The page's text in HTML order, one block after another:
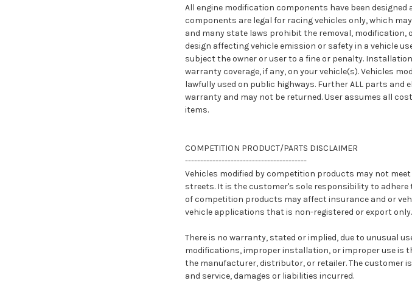
All engine modification components have been designed
components are legal for racing vehicles only, which
and many state laws prohibit the removal, modification,
design affecting vehicle emission or safety in a vehicle
subject the owner or user to a fine or penalty.
warranty coverage, if any, on your vehicle(s). Vehicles
lawfully used on public highways. Further ALL parts and
warranty and may not be returned. User assumes all
items.
COMPETITION PRODUCT/PARTS DISCLAIMER
----------------------------------------
Vehicles modified by competition products may not
streets. It is the customer's sole responsibility to adhere
of competition products may affect insurance and or
vehicle applications that is non-registered or export only.
There is no warranty, stated or implied, due to unusual
modifications, improper installation, or improper use is
the manufacturer, distributor, or retailer. The customer
and service, damages or liabilities incurred.